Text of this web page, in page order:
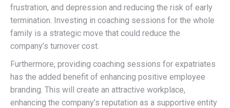
frustration, and depression and reducing the risk of early
termination. Investing in coaching sessions for the whole
family is a strategic move that could reduce the
company’s turnover cost.
Furthermore, providing coaching sessions for expatriates
has the added benefit of enhancing positive employee
branding. This will create an attractive workplace,
enhancing the company’s reputation as a supportive entity